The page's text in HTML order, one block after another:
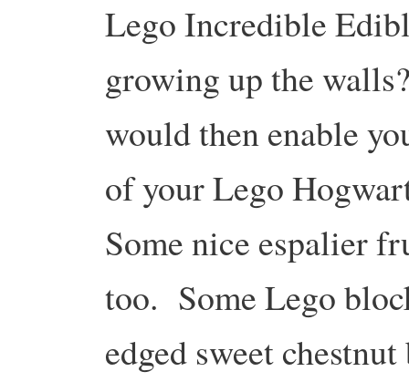
Lego Incredible
growing up the
would then enable
of your Lego
Some nice espalier
too. Some Lego
edged sweet